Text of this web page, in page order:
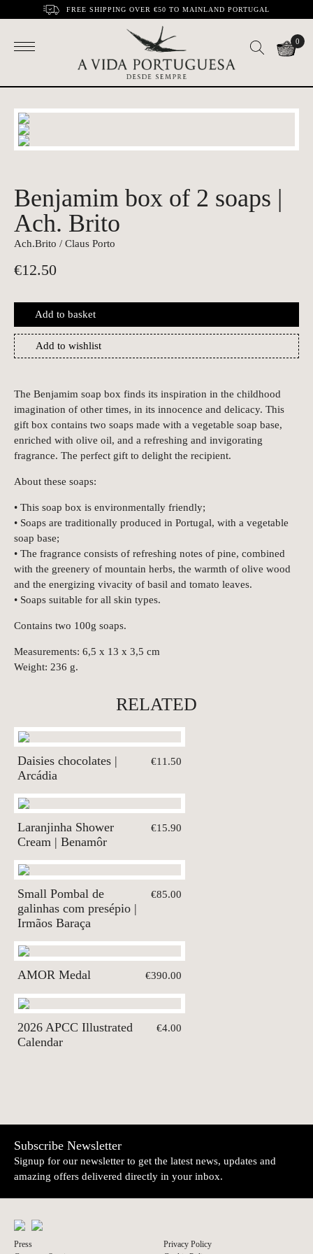
FREE SHIPPING OVER €50 TO MAINLAND PORTUGAL
0
Benjamim box of 2 soaps |
Ach. Brito
Ach.Brito / Claus Porto
€12.50
Add to basket
Add to wishlist
The Benjamim soap box finds its inspiration in the childhood
imagination of other times, in its innocence and delicacy. This
gift box contains two soaps made with a vegetable soap base,
enriched with olive oil, and a refreshing and invigorating
fragrance. The perfect gift to delight the recipient.
About these soaps:
• This soap box is environmentally friendly;
• Soaps are traditionally produced in Portugal, with a vegetable
soap base;
• The fragrance consists of refreshing notes of pine, combined
with the greenery of mountain herbs, the warmth of olive wood
and the energizing vivacity of basil and tomato leaves.
• Soaps suitable for all skin types.
Contains two 100g soaps.
Measurements: 6,5 x 13 x 3,5 cm
Weight: 236 g.
RELATED
Daisies chocolates |
Arcádia
€11.50
Laranjinha Shower
Cream | Benamôr
€15.90
Small Pombal de
galinhas com presépio |
Irmãos Baraça
€85.00
AMOR Medal €390.00
2026 APCC Illustrated
Calendar
€4.00
Subscribe Newsletter
Signup for our newsletter to get the latest news, updates and
amazing offers delivered directly in your inbox.
Press
Privacy Policy